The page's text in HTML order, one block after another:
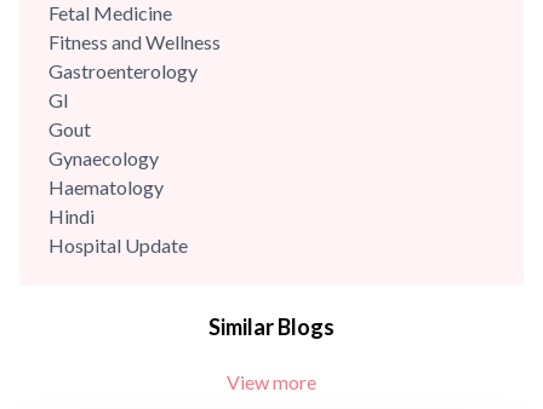
Fetal Medicine
Fitness and Wellness
Gastroenterology
GI
Gout
Gynaecology
Haematology
Hindi
Hospital Update
Neonatology & Paediatrics
Similar Blogs
View more